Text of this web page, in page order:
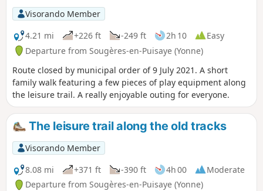
Visorando Member
4.21 mi
+226 ft -249 ft 2h 10
Easy
Departure from Sougères-en-Puisaye (Yonne)
Route closed by municipal order of 9 July 2021. A short
family walk featuring a few pieces of play equipment along
the leisure trail. A really enjoyable outing for everyone.
The leisure trail along the old tracks
Visorando Member
8.08 mi
+371 ft -390 ft 4h 00
Moderate
Departure from Sougères-en-Puisaye (Yonne)